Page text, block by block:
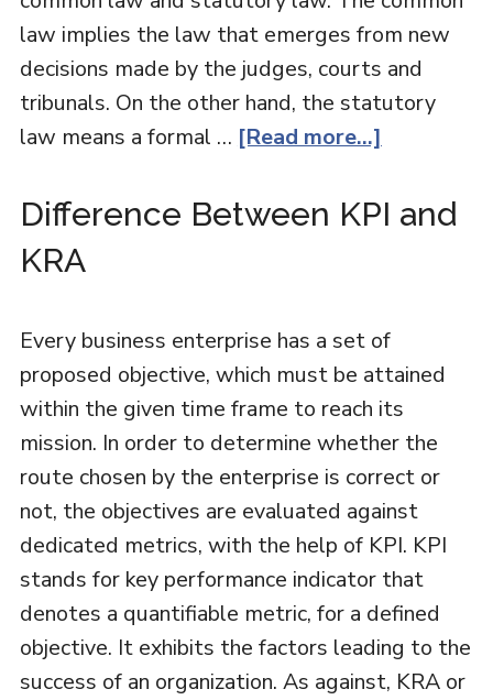
law implies the law that emerges from new
decisions made by the judges, courts and
tribunals. On the other hand, the statutory
law means a formal … [Read more...]
Difference Between KPI and
KRA
Every business enterprise has a set of
proposed objective, which must be attained
within the given time frame to reach its
mission. In order to determine whether the
route chosen by the enterprise is correct or
not, the objectives are evaluated against
dedicated metrics, with the help of KPI. KPI
stands for key performance indicator that
denotes a quantifiable metric, for a defined
objective. It exhibits the factors leading to the
success of an organization. As against, KRA or